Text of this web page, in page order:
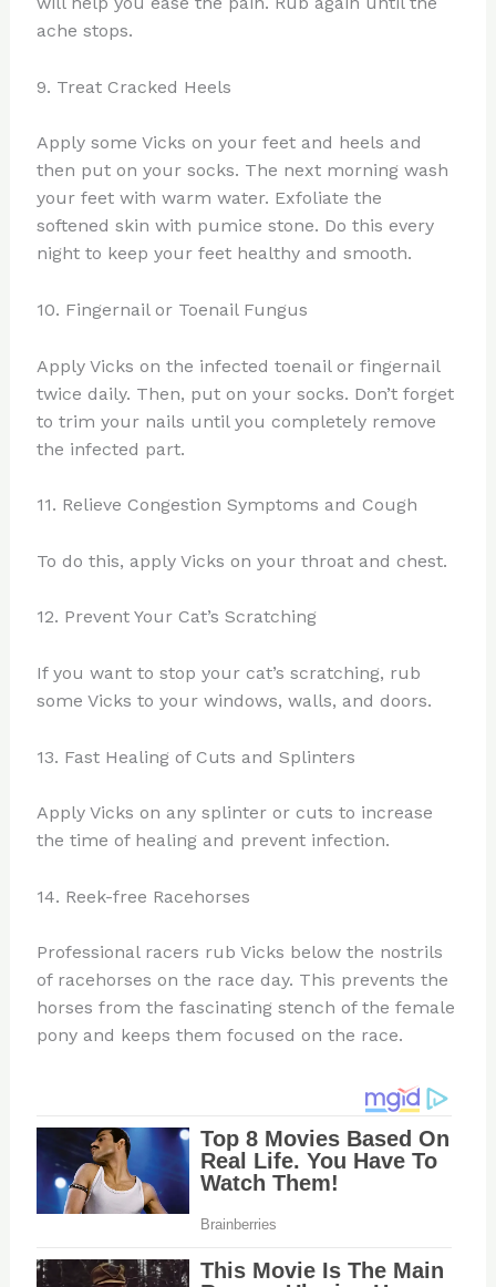
ache stops.
9. Treat Cracked Heels
Apply some Vicks on your feet and heels and
then put on your socks. The next morning wash
your feet with warm water. Exfoliate the
softened skin with pumice stone. Do this every
night to keep your feet healthy and smooth.
10. Fingernail or Toenail Fungus
Apply Vicks on the infected toenail or fingernail
twice daily. Then, put on your socks. Don’t forget
to trim your nails until you completely remove
the infected part.
11. Relieve Congestion Symptoms and Cough
To do this, apply Vicks on your throat and chest.
12. Prevent Your Cat’s Scratching
If you want to stop your cat’s scratching, rub
some Vicks to your windows, walls, and doors.
13. Fast Healing of Cuts and Splinters
Apply Vicks on any splinter or cuts to increase
the time of healing and prevent infection.
14. Reek-free Racehorses
Professional racers rub Vicks below the nostrils
of racehorses on the race day. This prevents the
horses from the fascinating stench of the female
pony and keeps them focused on the race.